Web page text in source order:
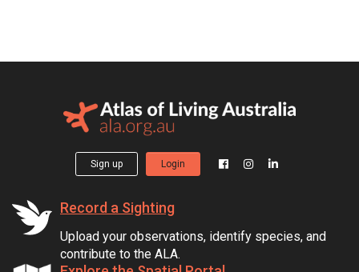
Sign up Login
Record a Sighting
Upload your observations, identify species, and
contribute to the ALA.